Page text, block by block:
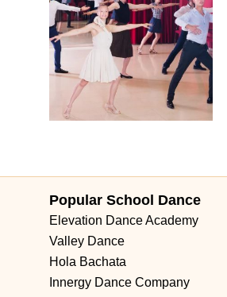
Popular School Dance
Elevation Dance Academy
Valley Dance
Hola Bachata
Innergy Dance Company